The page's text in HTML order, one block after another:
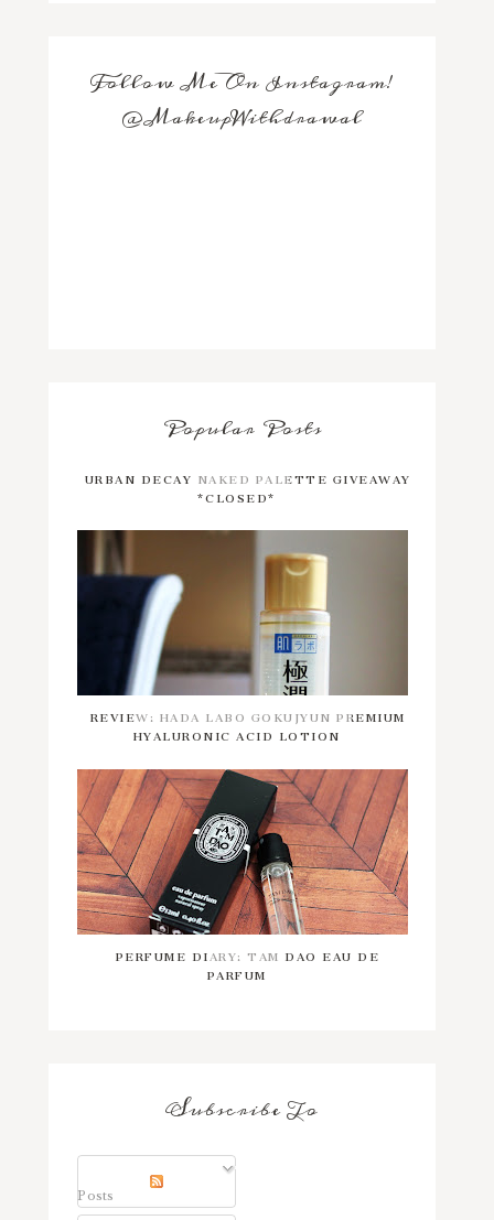
Follow Me On Instagram!
@MakeupWithdrawal
Popular Posts
URBAN DECAY NAKED PALETTE GIVEAWAY
*CLOSED*
REVIEW: HADA LABO GOKUJYUN PREMIUM
HYALURONIC ACID LOTION
PERFUME DIARY: TAM DAO EAU DE
PARFUM
Subscribe To
Posts